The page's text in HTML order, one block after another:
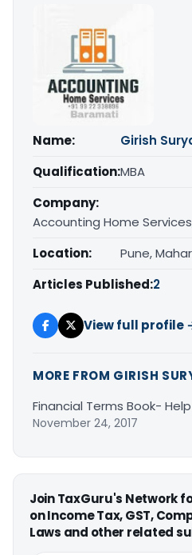
Name:
Girish
Qualification:MBA
Company:
Accounting Home
Location:
Pune,
Articles Published:2
View full profile
MORE FROM GIRISH
Financial Terms Book-
November 24, 2017
Join TaxGuru's Network
on Income Tax, GST,
Laws and other related